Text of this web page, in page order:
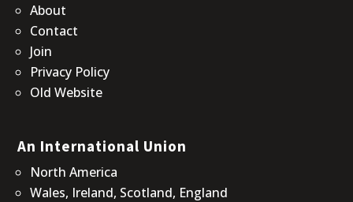
About
Contact
Join
Privacy Policy
Old Website
An International Union
North America
Wales, Ireland, Scotland, England